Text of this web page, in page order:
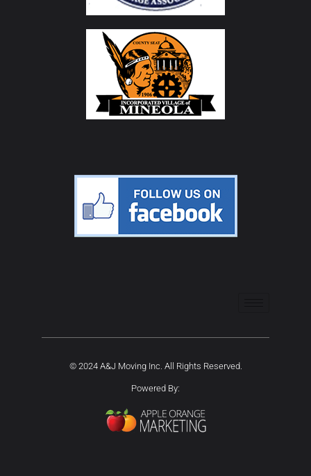
© 2024 A&J Moving Inc. All Rights Reserved.
Powered By: